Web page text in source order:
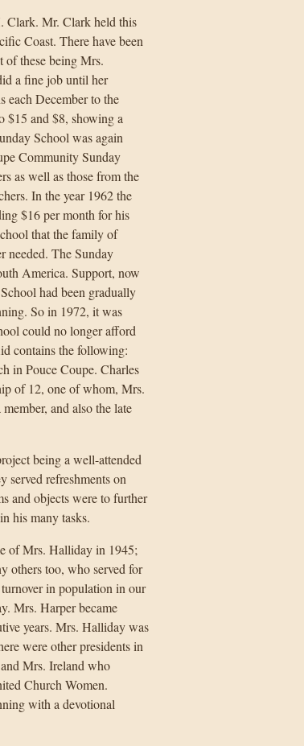
Clark. Mr. Clark held this
Coast. There have been
of these being Mrs.
a fine job until her
each December to the
$15 and $8, showing a
School was again
Community Sunday
as well as those from the
In the year 1962 the
$16 per month for his
that the family of
needed. The Sunday
America. Support, now
had been gradually
So in 1972, it was
could no longer afford
contains the following:
in Pouce Coupe. Charles
of 12, one of whom, Mrs.
and also the late
being a well-attended
served refreshments on
and objects were to further
his many tasks.
of Mrs. Halliday in 1945;
others too, who served for
in population in our
Mrs. Harper became
years. Mrs. Halliday was
were other presidents in
Mrs. Ireland who
Church Women.
with a devotional